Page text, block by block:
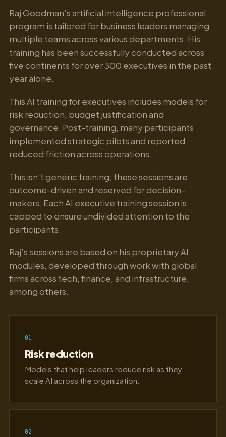
Raj Goodman’s artificial intelligence professional
program is tailored for business leaders managing
multiple teams across various departments. His
training has been successfully conducted across
five continents for over 300 executives in the past
year alone.
This AI training for executives includes models for
risk reduction, budget justification and
governance. Post-training, many participants
implemented strategic pilots and reported
reduced friction across operations.
This isn’t generic training; these sessions are
outcome-driven and reserved for decision-
makers. Each AI executive training session is
capped to ensure undivided attention to the
participants.
Raj’s sessions are based on his proprietary AI
modules, developed through work with global
firms across tech, finance, and infrastructure,
among others.
01
Risk reduction
Models that help leaders reduce risk as they
scale AI across the organization.
02